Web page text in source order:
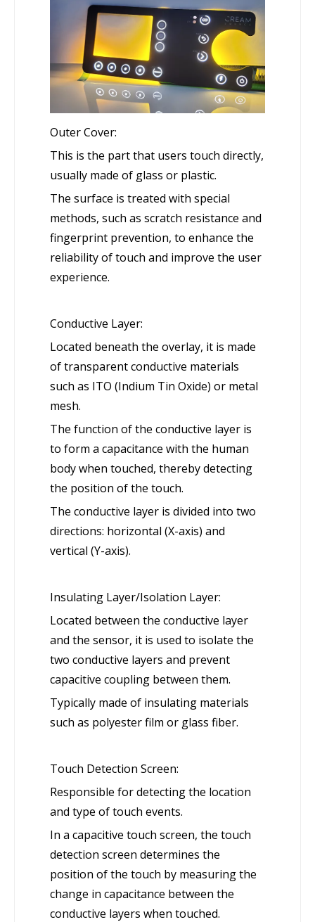
Outer Cover:
This is the part that users touch directly,
usually made of glass or plastic.
The surface is treated with special
methods, such as scratch resistance and
fingerprint prevention, to enhance the
reliability of touch and improve the user
experience.
Conductive Layer:
Located beneath the overlay, it is made
of transparent conductive materials
such as ITO (Indium Tin Oxide) or metal
mesh.
The function of the conductive layer is
to form a capacitance with the human
body when touched, thereby detecting
the position of the touch.
The conductive layer is divided into two
directions: horizontal (X-axis) and
vertical (Y-axis).
Insulating Layer/Isolation Layer:
Located between the conductive layer
and the sensor, it is used to isolate the
two conductive layers and prevent
capacitive coupling between them.
Typically made of insulating materials
such as polyester film or glass fiber.
Touch Detection Screen:
Responsible for detecting the location
and type of touch events.
In a capacitive touch screen, the touch
detection screen determines the
position of the touch by measuring the
change in capacitance between the
conductive layers when touched.